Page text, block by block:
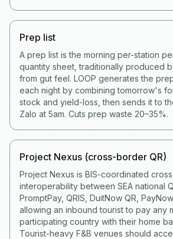
Prep list
A prep list is the morning per-station
quantity sheet, traditionally produced
from gut feel. LOOP generates the
each night by combining tomorrow's
stock and yield-loss, then sends it to
Zalo at 5am. Cuts prep waste 20–35%.
Project Nexus (cross-border QR)
Project Nexus is BIS-coordinated
interoperability between SEA national
PromptPay, QRIS, DuitNow QR,
allowing an inbound tourist to pay any
participating country with their home
Tourist-heavy F&B venues should